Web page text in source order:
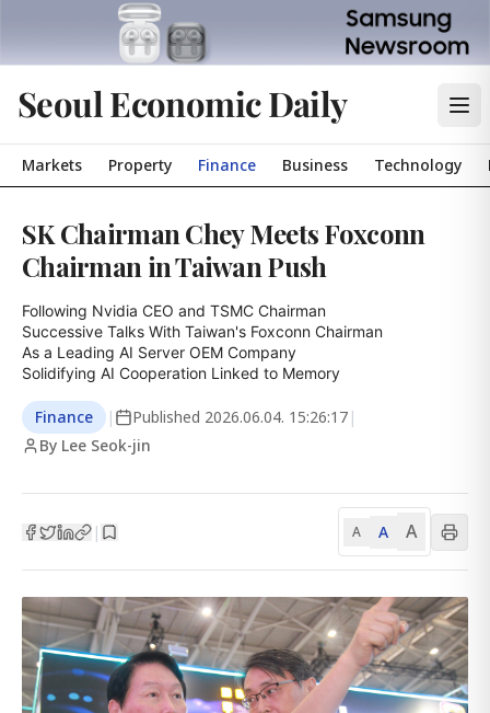
Seoul Economic Daily
Markets Property Finance Business Technology
SK Chairman Chey Meets Foxconn
Chairman in Taiwan Push
Following Nvidia CEO and TSMC Chairman
Successive Talks With Taiwan's Foxconn Chairman
As a Leading AI Server OEM Company
Solidifying AI Cooperation Linked to Memory
Finance | Published 2026.06.04. 15:26:17 |
By Lee Seok-jin
| A A A